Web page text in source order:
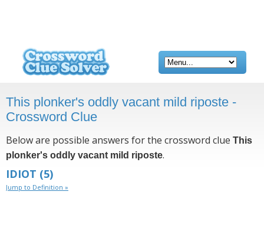
This plonker's oddly vacant mild riposte -
Crossword Clue
Below are possible answers for the crossword clue This
plonker's oddly vacant mild riposte.
IDIOT (5)
Jump to Definition »